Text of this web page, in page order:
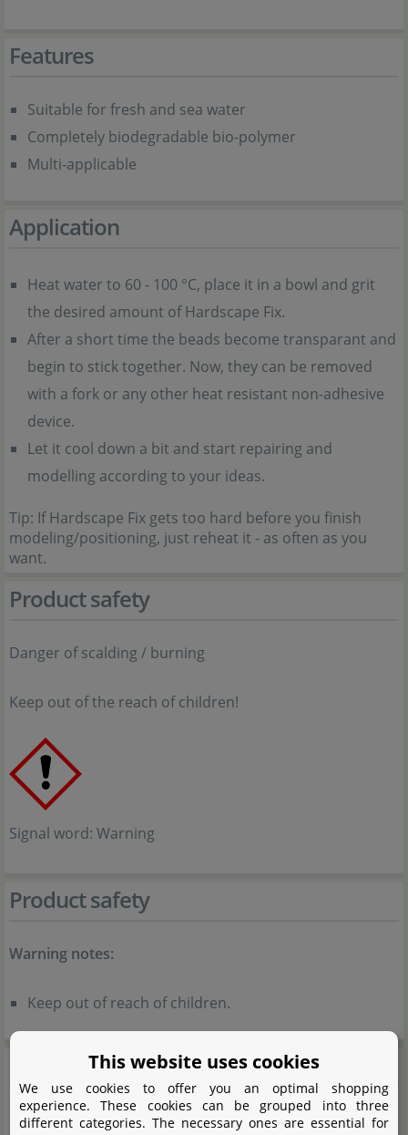
Features
Suitable for fresh and sea water
Completely biodegradable bio-polymer
Multi-applicable
Application
Heat water to 60 - 100 °C, place it in a bowl and grit
the desired amount of Hardscape Fix.
After a short time the beads become transparant and
begin to stick together. Now, they can be removed
with a fork or any other heat resistant non-adhesive
device.
Let it cool down a bit and start repairing and
modelling according to your ideas.
Tip: If Hardscape Fix gets too hard before you finish
modeling/positioning, just reheat it - as often as you
want.
Product safety
Danger of scalding / burning
Keep out of the reach of children!
Signal word: Warning
Product safety
Warning notes:
Keep out of reach of children.
GlasGartenThis website uses cookies
We use cookies to offer you an optimal shopping
experience. These cookies can be grouped into three
different categories. The necessary ones are essential for